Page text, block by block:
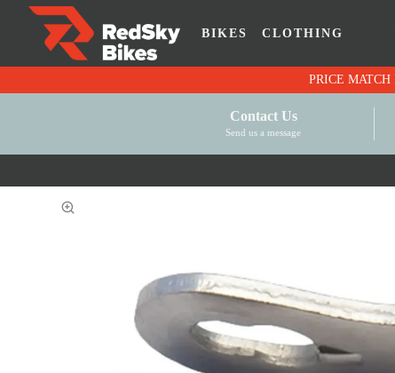
BIKES CLOTHING
Contact Us
Send us a message